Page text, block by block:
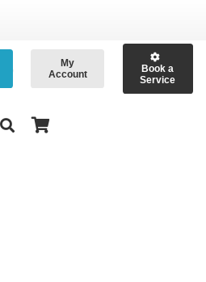
My
Account
Book a
Service